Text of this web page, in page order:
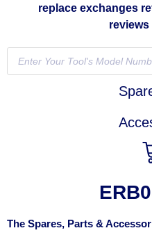
The Spares, Parts &